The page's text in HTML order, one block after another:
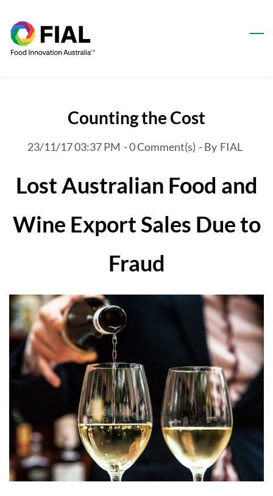
main
Counting the Cost
23/11/17 03:37 PM -0Comment(s) - By FIAL
Lost Australian Food and
Wine Export Sales Due to
Fraud